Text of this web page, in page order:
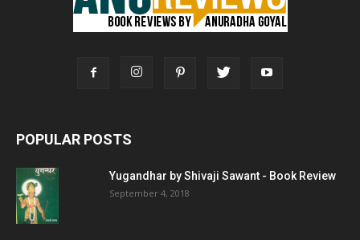
POPULAR POSTS
Yugandhar by Shivaji Sawant - Book Review
September 4, 2018